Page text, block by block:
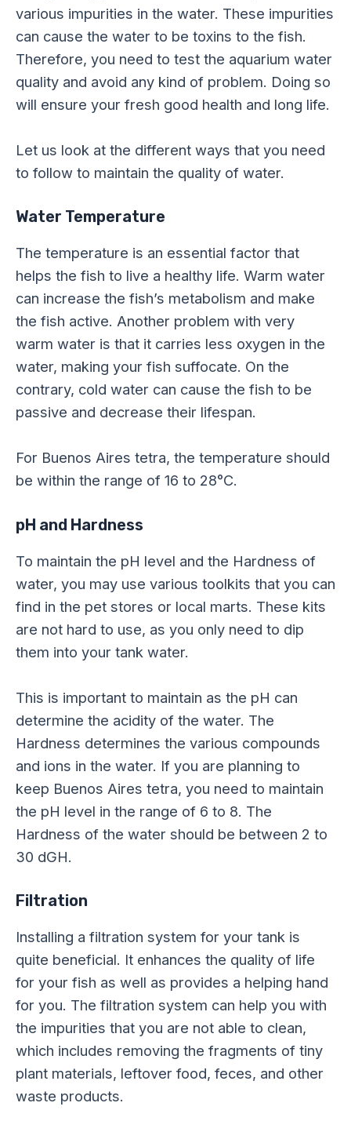
various impurities in the water. These impurities
can cause the water to be toxins to the fish.
Therefore, you need to test the aquarium water
quality and avoid any kind of problem. Doing so
will ensure your fresh good health and long life.
Let us look at the different ways that you need
to follow to maintain the quality of water.
Water Temperature
The temperature is an essential factor that
helps the fish to live a healthy life. Warm water
can increase the fish’s metabolism and make
the fish active. Another problem with very
warm water is that it carries less oxygen in the
water, making your fish suffocate. On the
contrary, cold water can cause the fish to be
passive and decrease their lifespan.
For Buenos Aires tetra, the temperature should
be within the range of 16 to 28°C.
pH and Hardness
To maintain the pH level and the Hardness of
water, you may use various toolkits that you can
find in the pet stores or local marts. These kits
are not hard to use, as you only need to dip
them into your tank water.
This is important to maintain as the pH can
determine the acidity of the water. The
Hardness determines the various compounds
and ions in the water. If you are planning to
keep Buenos Aires tetra, you need to maintain
the pH level in the range of 6 to 8. The
Hardness of the water should be between 2 to
30 dGH.
Filtration
Installing a filtration system for your tank is
quite beneficial. It enhances the quality of life
for your fish as well as provides a helping hand
for you. The filtration system can help you with
the impurities that you are not able to clean,
which includes removing the fragments of tiny
plant materials, leftover food, feces, and other
waste products.